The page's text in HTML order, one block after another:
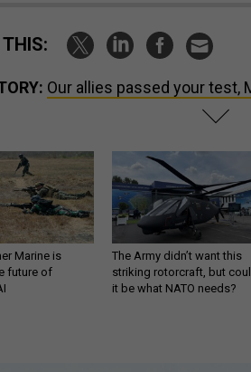
THIS:
Our allies passed your test,
Marine is
future of
The Army didn’t want this
striking rotorcraft, but
it be what NATO needs?